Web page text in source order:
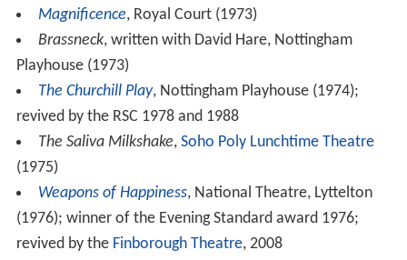
Magnificence, Royal Court (1973)
Brassneck, written with David Hare, Nottingham
Playhouse (1973)
The Churchill Play, Nottingham Playhouse (1974);
revived by the RSC 1978 and 1988
The Saliva Milkshake, Soho Poly Lunchtime Theatre
(1975)
Weapons of Happiness, National Theatre, Lyttelton
(1976); winner of the Evening Standard award 1976;
revived by the Finborough Theatre, 2008